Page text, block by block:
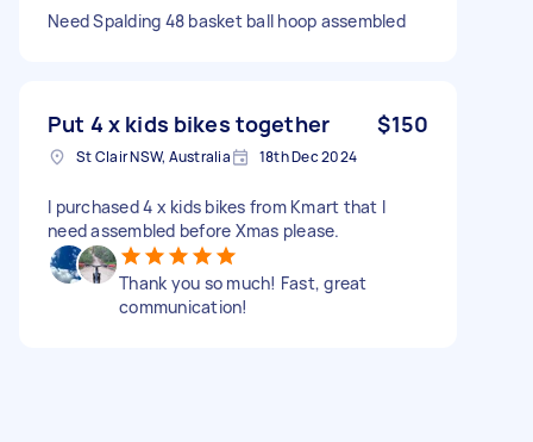
Need Spalding 48 basket ball hoop assembled
Put 4 x kids bikes together $150
St Clair NSW, Australia 18th Dec 2024
I purchased 4 x kids bikes from Kmart that I
need assembled before Xmas please.
Thank you so much! Fast, great
communication!